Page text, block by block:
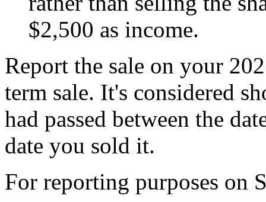
$2,500 as income.
Report the sale on your
term sale. It's considered
had passed between the
date you sold it.
For reporting purposes on